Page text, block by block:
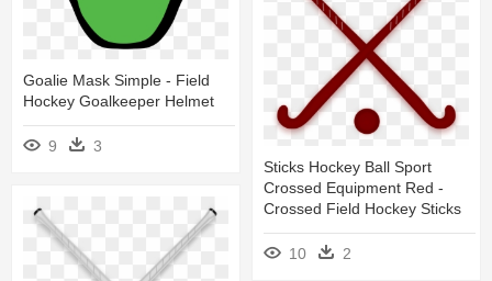
Goalie Mask Simple - Field
Hockey Goalkeeper Helmet
9
3
Sticks Hockey Ball Sport
Crossed Equipment Red -
Crossed Field Hockey Sticks
10 2